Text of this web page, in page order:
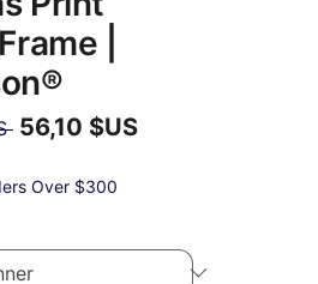
|
Prix
56,10 $US
promotionnel
Over $300